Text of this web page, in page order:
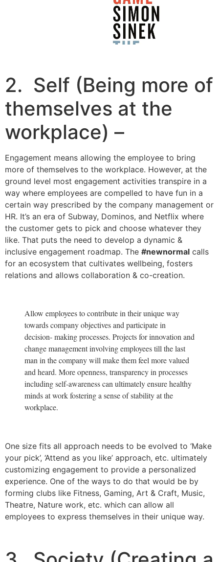
2. Self (Being more of
themselves at the
workplace) –
Engagement means allowing the employee to bring
more of themselves to the workplace. However, at the
ground level most engagement activities transpire in a
way where employees are compelled to have fun in a
certain way prescribed by the company management or
HR. It’s an era of Subway, Dominos, and Netflix where
the customer gets to pick and choose whatever they
like. That puts the need to develop a dynamic &
inclusive engagement roadmap. The #newnormal calls
for an ecosystem that cultivates wellbeing, fosters
relations and allows collaboration & co-creation.
Allow employees to contribute in their unique way
towards company objectives and participate in
decision- making processes. Projects for innovation and
change management involving employees till the last
man in the company will make them feel more valued
and heard. More openness, transparency in processes
including self-awareness can ultimately ensure healthy
minds at work fostering a sense of stability at the
workplace.
One size fits all approach needs to be evolved to ‘Make
your pick’, ‘Attend as you like’ approach, etc. ultimately
customizing engagement to provide a personalized
experience. One of the ways to do that would be by
forming clubs like Fitness, Gaming, Art & Craft, Music,
Theatre, Nature work, etc. which can allow all
employees to express themselves in their unique way.